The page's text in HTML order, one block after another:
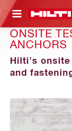
CONTENT
ONSITE
ANCHORS
Hilti's
and